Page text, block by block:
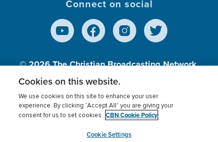
Connect on social
© 2026The Christian Broadcasting Network,
Inc., A nonprofit 501 (c)(3) Charitable
Terms of use Privacy Policy
Donor Privacy
Cookies Settings
myCBN
Cookies on this website.
We use cookies on this site to enhance your user
experience. By clicking “Accept All” you are giving your
consent for us to set cookies. CBN Cookie Policy
Cookie Settings